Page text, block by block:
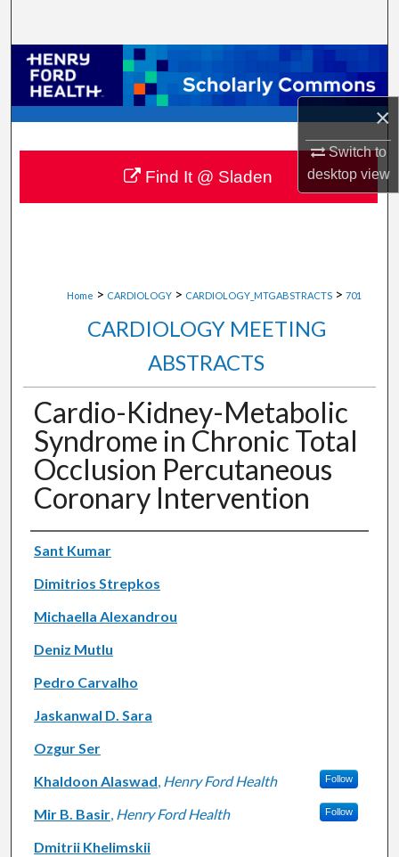
×
Switch to
desktopview
Browse Collections
My Account
About
Digital Commons Network™
Home > CARDIOLOGY > CARDIOLOGY_MTGABSTRACTS > 701
CARDIOLOGY MEETING
ABSTRACTS
Cardio-Kidney-Metabolic
Syndrome in Chronic Total
Occlusion Percutaneous
Coronary Intervention
Authors
Sant Kumar
Dimitrios Strepkos
Michaella Alexandrou
Deniz Mutlu
Pedro Carvalho
Jaskanwal D. Sara
Ozgur Ser
Khaldoon Alaswad, Henry Ford Health Follow
Mir B. Basir, Henry Ford Health Follow
Dmitrii Khelimskii
Find It @ Sladen